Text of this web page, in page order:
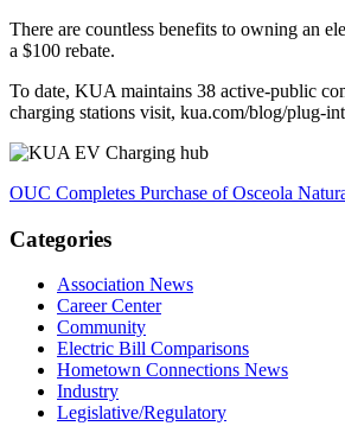
There are countless benefits to owning an
a $100 rebate.
To date, KUA maintains 38 active-public
charging stations visit, kua.com/blog/plug-
OUC Completes Purchase of Osceola
Categories
Association News
Career Center
Community
Electric Bill Comparisons
Hometown Connections News
Industry
Legislative/Regulatory